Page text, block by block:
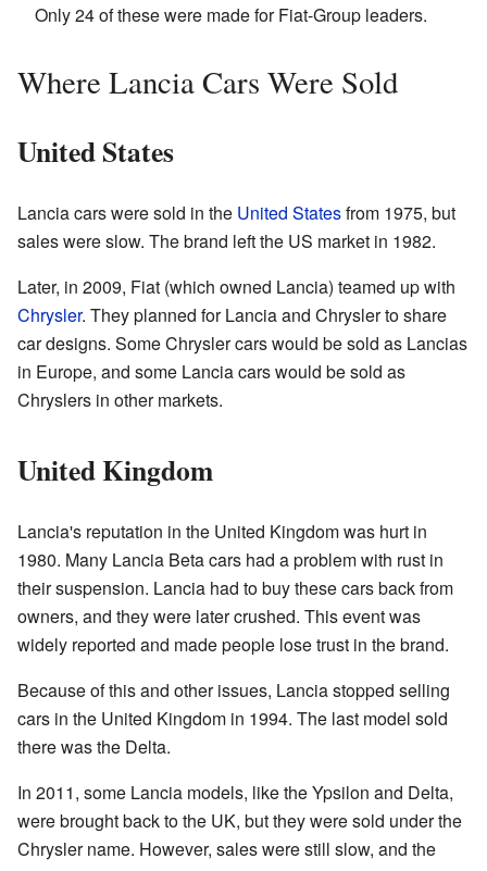
Only 24 of these were made for Fiat-Group leaders.
Where Lancia Cars Were Sold
United States
Lancia cars were sold in the United Statesfrom 1975, but
sales were slow. The brand left the US market in 1982.
Later, in 2009, Fiat (which owned Lancia) teamed up with
Chrysler. They planned for Lancia and Chrysler to share
car designs. Some Chrysler cars would be sold as Lancias
in Europe, and some Lancia cars would be sold as
Chryslers in other markets.
United Kingdom
Lancia's reputation in the United Kingdom was hurt in
1980. Many Lancia Beta cars had a problem with rust in
their suspension. Lancia had to buy these cars back from
owners, and they were later crushed. This event was
widely reported and made people lose trust in the brand.
Because of this and other issues, Lancia stopped selling
cars in the United Kingdom in 1994. The last model sold
there was the Delta.
In 2011, some Lancia models, like the Ypsilon and Delta,
were brought back to the UK, but they were sold under the
Chrysler name. However, sales were still slow, and the